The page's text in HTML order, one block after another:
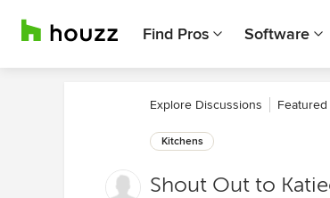
Find Pros Software
Explore Discussions
Kitchens
Shout Out to